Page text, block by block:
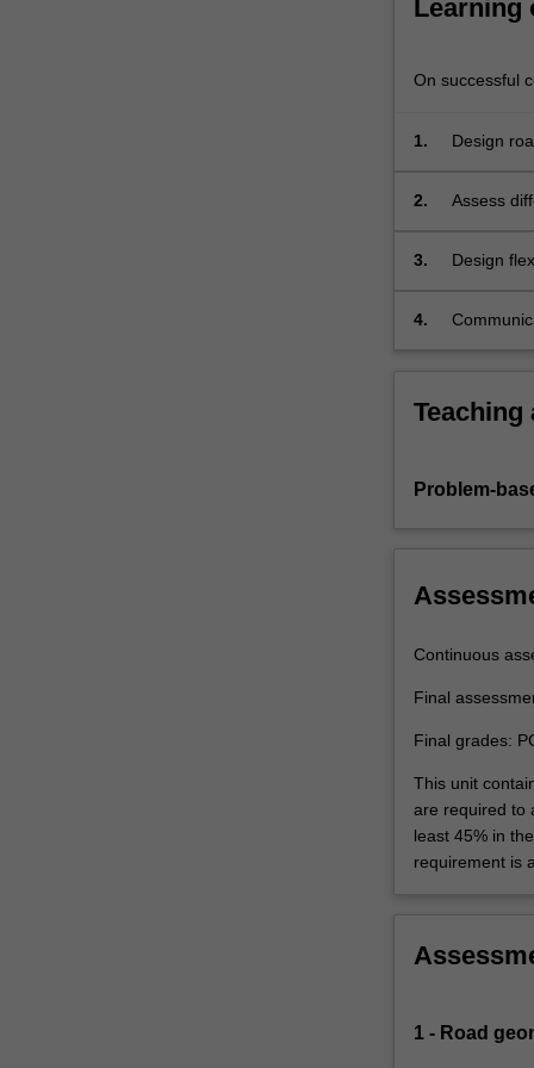
social
For
content
the
Learning
On successful
1.
Design
2.
Assess
3.
Design
4.
Teaching
Problem-
Continuous
Final
Final grades:
This unit
are required to
least 45% in
requirement is
1 - Road